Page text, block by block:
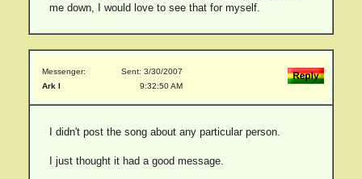
me down, I would love to see that for myself.
Messenger:
Ark I
Sent: 3/30/2007
9:32:50 AM
I didn't post the song about any particular person.
I just thought it had a good message.